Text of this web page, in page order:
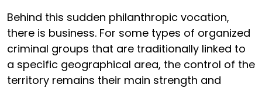
Behind this sudden philanthropic vocation,
there is business. For some types of organized
criminal groups that are traditionally linked to
a specific geographical area, the control of the
territory remains their main strength and